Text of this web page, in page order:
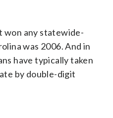
won any statewide-
was 2006. And in
have typically taken
by double-digit